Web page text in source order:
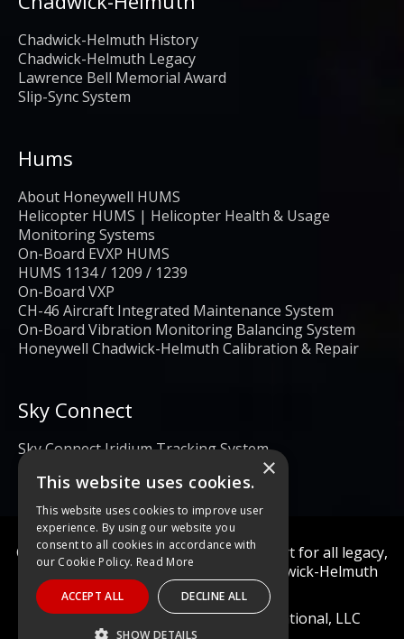
Chadwick-Helmuth History
Chadwick-Helmuth Legacy
Lawrence Bell Memorial Award
Slip-Sync System
Hums
About Honeywell HUMS
Helicopter HUMS | Helicopter Health & Usage
Monitoring Systems
On-Board EVXP HUMS
HUMS 1134 / 1209 / 1239
On-Board VXP
CH-46 Aircraft Integrated Maintenance System
On-Board Vibration Monitoring Balancing System
Honeywell Chadwick-Helmuth Calibration & Repair
Sky Connect
Sky Connect Iridium Tracking System
Calibration and repair services & support for all legacy,
obsolete, and current Honeywell Chadwick-Helmuth
Products
© 2022 Diagnostic Solutions International, LLC
×
This website uses cookies.
This website uses cookies to improve user
experience. By using our website you
consent to all cookies in accordance with
our Cookie Policy. Read More
ACCEPT ALL DECLINE ALL
SHOW DETAILS